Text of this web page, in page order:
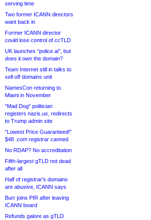
serving time
Two former ICANN directors
want back in
Former ICANN director
could lose control of ccTLD
UK launches “police.ai”, but
does it own the domain?
Team Internet still in talks to
sell off domains unit
NamesCon returning to
Miami in November
“Mad Dog” politician
registers nazis.us, redirects
to Trump admin site
“Lowest Price Guaranteed!”
$48 .com registrar canned
No RDAP? No accreditation
Fifth-largest gTLD not dead
after all
Half of registrar’s domains
are abusive, ICANN says
Burr joins PIR after leaving
ICANN board
Refunds galore as gTLD